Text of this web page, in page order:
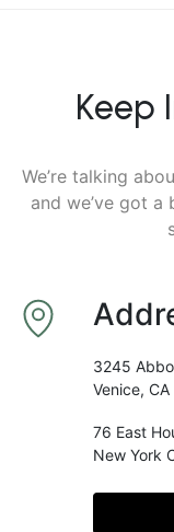
Keep
We’re talking
and we’ve got
3245
Venice, CA
76 East
New York